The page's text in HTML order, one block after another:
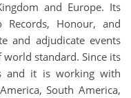
and Europe. Its
Honour, and
and adjudicate events
standard. Since its
and it is working with
South America,